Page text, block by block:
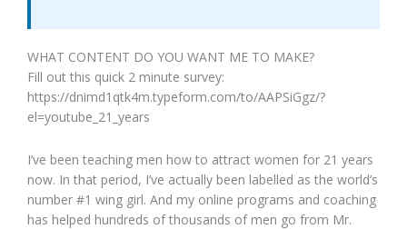
WHAT CONTENT DO YOU WANT ME TO MAKE?
Fill out this quick 2 minute survey:
https://dnimd1qtk4m.typeform.com/to/AAPSiGgz/?
el=youtube_21_years
I’ve been teaching men how to attract women for 21 years
now. In that period, I’ve actually been labelled as the world’s
number #1 wing girl. And my online programs and coaching
has helped hundreds of thousands of men go from Mr.